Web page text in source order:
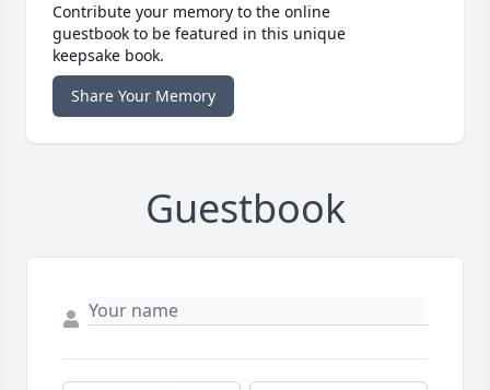
Contribute your memory to the online
guestbook to be featured in this unique
keepsake book.
Share Your Memory
Guestbook